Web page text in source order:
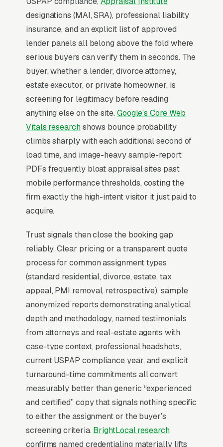
property tax appeal appraisals, pre-listing and
FSBO appraisals, commercial property
appraisals, and expert witness and litigation
appraisals, and a simple lead form.
Residential appraisal is led by AMC (appraisal
management company) order assignment,
where lenders route refi and purchase
appraisals through middlemen who keep 30-
50% of the fee, appraisers compete on turn-
time and fee, not consumer marketing. The
independent direct-order business (estate
appraisals, divorce work, tax-appeal
appraisals, pre-listing valuations) is where
independent appraisers can charge per
appraisal with no AMC haircut, and that
relationships. Commercial appraisal (MAI-
designated) is a different business entirely with
per assignment and decision cycles measured
in weeks. Marketing function is
overwhelmingly B2B relationship
management.
Why Professional Web Design
Instead of Building Your Own?
You Run Your Business, We Run Your
Real Estate Appraisal is rarely a casual buy.
When the need is real, the searcher is focused
designations (MAI, SRA), professional liability
insurance, and an explicit list of approved
lender panels all belong above the fold where
serious buyers can verify them in seconds. The
buyer, whether a lender, divorce attorney,
estate executor, or private homeowner, is
screening for legitimacy before reading
anything else on the site. Google’s Core Web
Vitals researchshows bounce probability
climbs sharply with each additional second of
load time, and image-heavy sample-report
PDFs frequently bloat appraisal sites past
mobile performance thresholds, costing the
firm exactly the high-intent visitor it just paid to
acquire.
Trust signals then close the booking gap
reliably. Clear pricing or a transparent quote
process for common assignment types
(standard residential, divorce, estate, tax
appeal, PMI removal, retrospective), sample
anonymized reports demonstrating analytical
depth and methodology, named testimonials
from attorneys and real-estate agents with
case-type context, professional headshots,
current USPAP compliance year, and explicit
turnaround-time commitments all convert
measurably better than generic “experienced
and certified” copy that signals nothing specific
to either the assignment or the buyer’s
screening criteria. BrightLocal research
confirms named credentialing materially lifts